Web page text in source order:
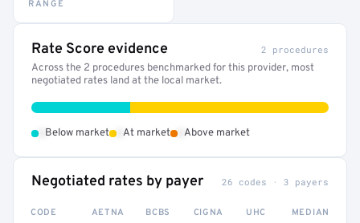
RANGE
Rate Score evidence 2 procedures
Across the 2 procedures benchmarked for this provider, most
negotiated rates land at the local market.
Below market At market Above market
Negotiated rates by payer 26 codes · 3 payers
CODE AETNA BCBS CIGNA UHC MEDIAN